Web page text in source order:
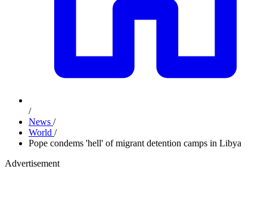
/
News /
World /
Pope condems 'hell' of migrant detention camps in Libya
Advertisement